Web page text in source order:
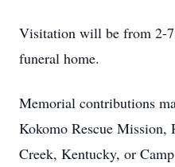
Visitation will be from 2-
funeral home.
Memorial contributions
Kokomo Rescue Mission,
Creek, Kentucky, or